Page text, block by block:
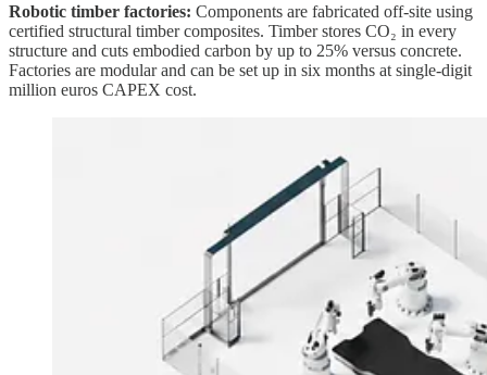
Robotic timber factories: Components are fabricated off-site using
certified structural timber composites. Timber stores CO₂ in every
structure and cuts embodied carbon by up to 25% versus concrete.
Factories are modular and can be set up in six months at single-digit
million euros CAPEX cost.